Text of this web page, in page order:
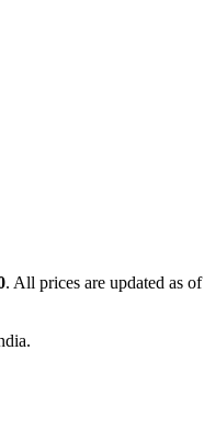
. All prices are updated as of
.